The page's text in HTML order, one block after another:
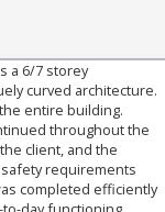
a 6/7 storey
curved architecture.
entire building.
throughout the
client, and the
requirements
completed efficiently